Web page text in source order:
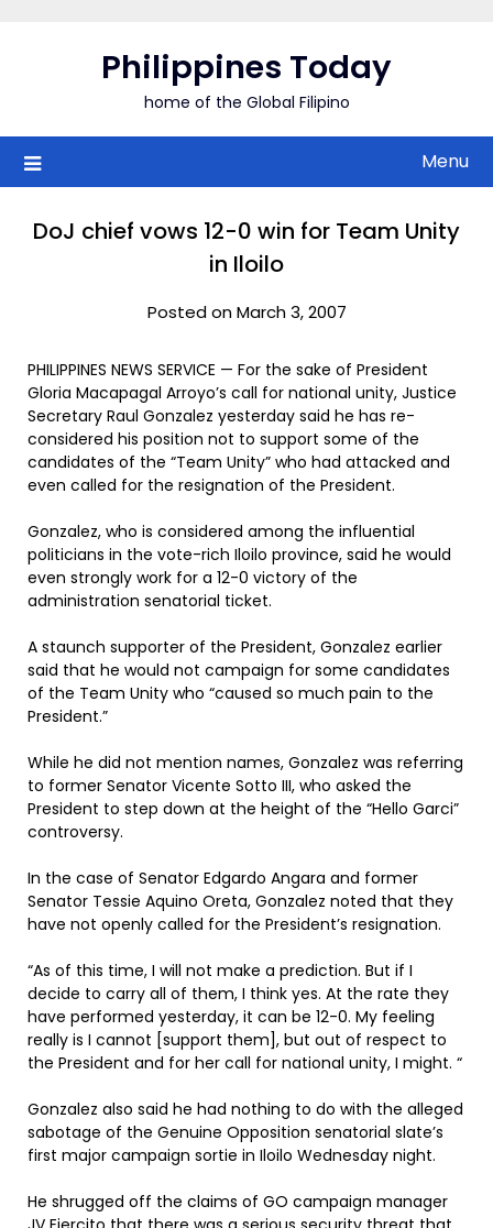
Philippines Today
home of the Global Filipino
Menu
DoJ chief vows 12-0 win for Team Unity
in Iloilo
Posted on March 3, 2007
PHILIPPINES NEWS SERVICE — For the sake of President
Gloria Macapagal Arroyo’s call for national unity, Justice
Secretary Raul Gonzalez yesterday said he has re-
considered his position not to support some of the
candidates of the “Team Unity” who had attacked and
even called for the resignation of the President.
Gonzalez, who is considered among the influential
politicians in the vote-rich Iloilo province, said he would
even strongly work for a 12-0 victory of the
administration senatorial ticket.
A staunch supporter of the President, Gonzalez earlier
said that he would not campaign for some candidates
of the Team Unity who “caused so much pain to the
President.”
While he did not mention names, Gonzalez was referring
to former Senator Vicente Sotto III, who asked the
President to step down at the height of the “Hello Garci”
controversy.
In the case of Senator Edgardo Angara and former
Senator Tessie Aquino Oreta, Gonzalez noted that they
have not openly called for the President’s resignation.
“As of this time, I will not make a prediction. But if I
decide to carry all of them, I think yes. At the rate they
have performed yesterday, it can be 12-0. My feeling
really is I cannot [support them], but out of respect to
the President and for her call for national unity, I might. “
Gonzalez also said he had nothing to do with the alleged
sabotage of the Genuine Opposition senatorial slate’s
first major campaign sortie in Iloilo Wednesday night.
He shrugged off the claims of GO campaign manager